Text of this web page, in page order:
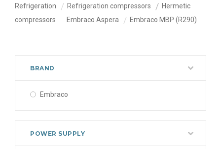
Refrigeration Refrigeration compressors
Hermetic
compressors
Embraco Aspera Embraco MBP (R290)
BRAND
Embraco
POWER SUPPLY